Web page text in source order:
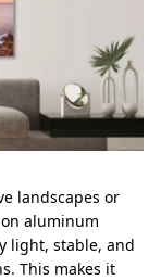
landscapes or
aluminum
light, stable, and
This makes it